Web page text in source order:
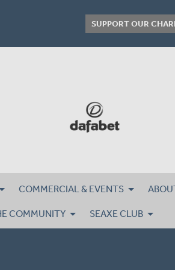
SUPPORT OUR
COMMERCIAL & EVENTS
COMMUNITY SEAXE CLUB